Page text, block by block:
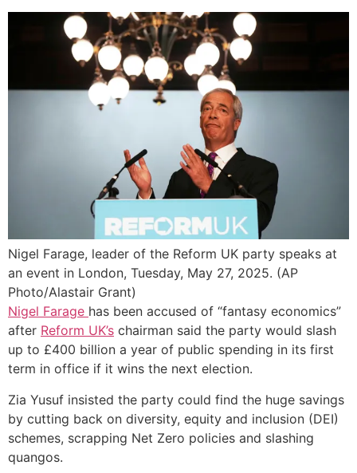
Nigel Farage, leader of the Reform UK party speaks at
an event in London, Tuesday, May 27, 2025. (AP
Photo/Alastair Grant)
Nigel Farage has been accused of “fantasy economics”
after Reform UK’s chairman said the party would slash
up to £400 billion a year of public spending in its first
term in office if it wins the next election.
Zia Yusuf insisted the party could find the huge savings
by cutting back on diversity, equity and inclusion (DEI)
schemes, scrapping Net Zero policies and slashing
quangos.